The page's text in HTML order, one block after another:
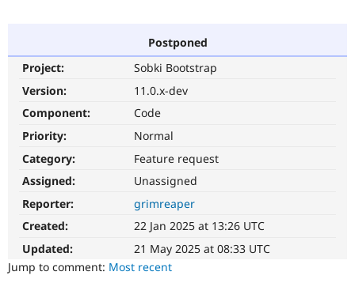
Support Drupal
Get Started
Try Hosting
Postponed
Project:
Sobki Bootstrap
Version:
11.0.x-dev
Component:
Code
Priority:
Normal
Category:
Feature request
Assigned:
Unassigned
Reporter:
grimreaper
Created:
22 Jan 2025 at 13:26 UTC
Updated:
21 May 2025 at 08:33 UTC
Jump to comment: Most recent